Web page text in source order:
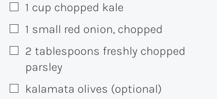
▢
1 cup chopped kale
▢
1 small red onion, chopped
▢
2 tablespoons freshly chopped
parsley
▢
kalamata olives (optional)